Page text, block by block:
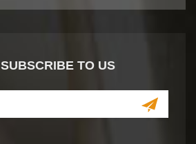
SUBSCRIBE TO US